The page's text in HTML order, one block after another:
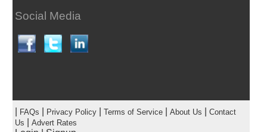
Social Media
FAQs Privacy Policy| Terms of Service| About Us
Contact
Us
Advert Rates